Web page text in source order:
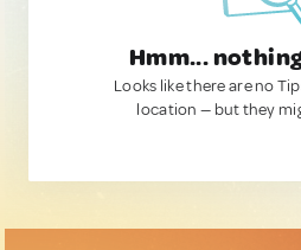
Hmm...
Looks like there are no
location — but they